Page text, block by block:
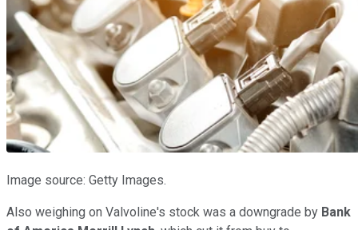
Image source: Getty Images.
Also weighing on Valvoline's stock was a downgrade by Bank